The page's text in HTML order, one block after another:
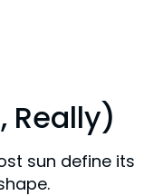
Really)
sun define its